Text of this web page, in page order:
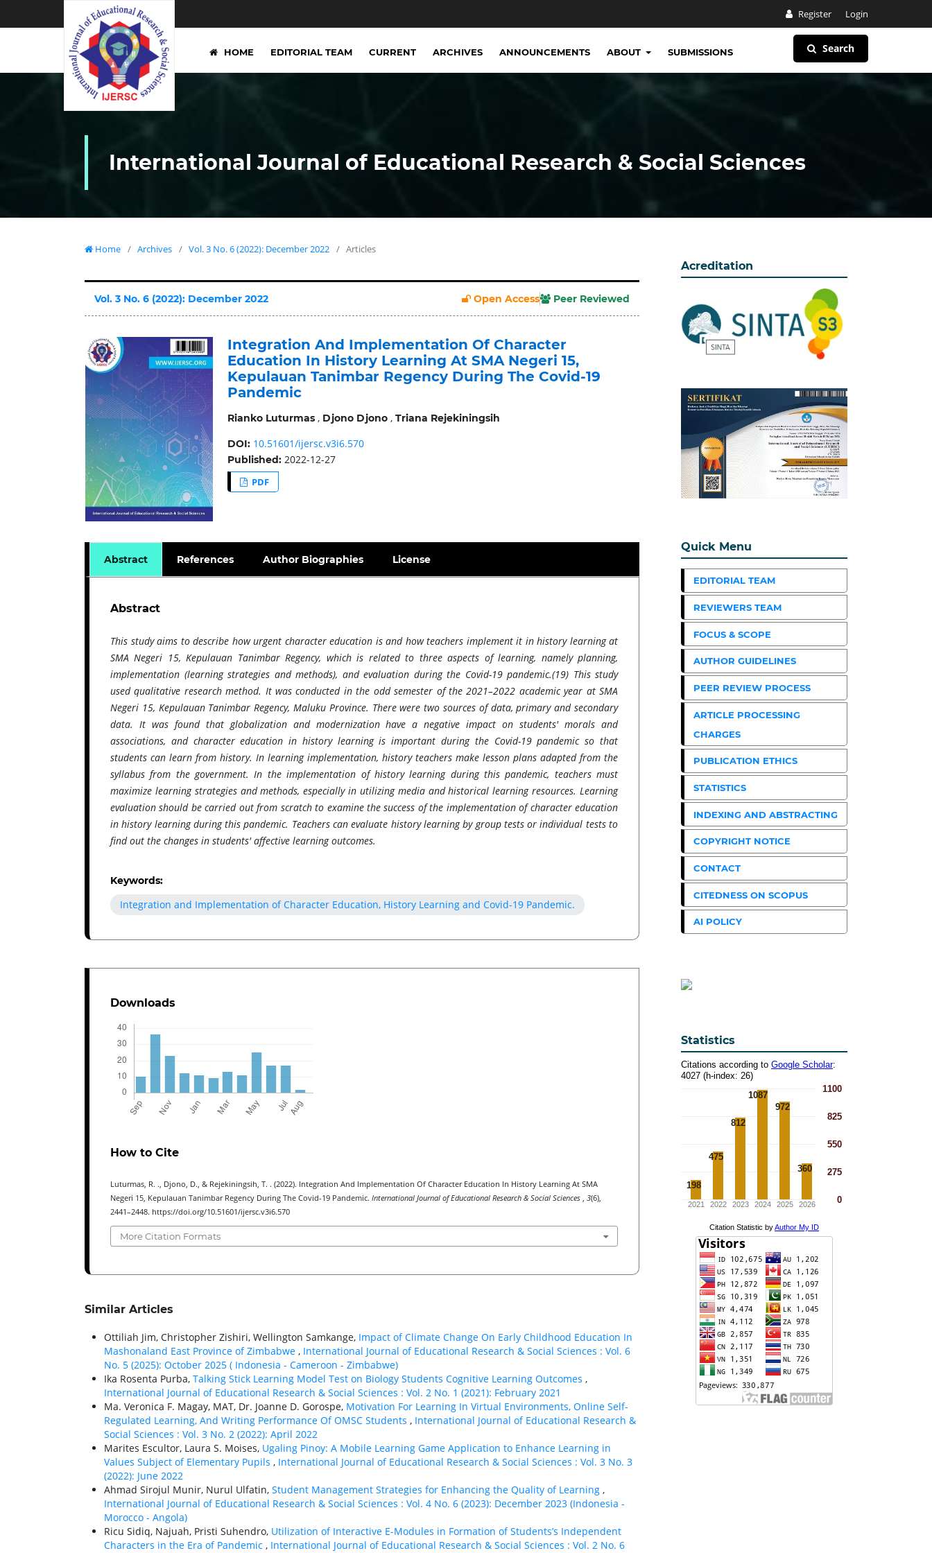
Register Login
HOME EDITORIAL TEAM CURRENT ARCHIVES ANNOUNCEMENTS ABOUT SUBMISSIONS Search
International Journal of Educational Research & Social Sciences
Home / Archives / Vol. 3 No. 6 (2022): December 2022 / Articles
Vol. 3 No. 6 (2022): December 2022 Open Access Peer Reviewed
Integration And Implementation Of Character
Education In History Learning At SMA Negeri 15,
Kepulauan Tanimbar Regency During The Covid-19
Pandemic
Rianko Luturmas, Djono Djono, Triana Rejekiningsih
DOI: 10.51601/ijersc.v3i6.570
Published: 2022-12-27
PDF
Abstract References Author Biographies License
Abstract
This study aims to describe how urgent character education is and how teachers implement it in history learning at
SMA Negeri 15, Kepulauan Tanimbar Regency, which is related to three aspects of learning, namely planning,
implementation (learning strategies and methods), and evaluation during the Covid-19 pandemic.(19) This study
used qualitative research method. It was conducted in the odd semester of the 2021–2022 academic year at SMA
Negeri 15, Kepulauan Tanimbar Regency, Maluku Province. There were two sources of data, primary and secondary
data. It was found that globalization and modernization have a negative impact on students' morals and
associations, and character education in history learning is important during the Covid-19 pandemic so that
students can learn from history. In learning implementation, history teachers make lesson plans adapted from the
syllabus from the government. In the implementation of history learning during this pandemic, teachers must
maximize learning strategies and methods, especially in utilizing media and historical learning resources. Learning
evaluation should be carried out from scratch to examine the success of the implementation of character education
in history learning during this pandemic. Teachers can evaluate history learning by group tests or individual tests to
find out the changes in students' affective learning outcomes.
Keywords:
Integration and Implementation of Character Education, History Learning and Covid-19 Pandemic.
Downloads
How to Cite
Luturmas, R. ., Djono, D., & Rejekiningsih, T. . (2022). Integration And Implementation Of Character Education In History Learning At SMA
Negeri 15, Kepulauan Tanimbar Regency During The Covid-19 Pandemic. International Journal of Educational Research & Social Sciences 3(6),
2441–2448. https://doi.org/10.51601/ijersc.v3i6.570
More Citation Formats
Similar Articles
Ottiliah Jim, Christopher Zishiri, Wellington Samkange, Impact of Climate Change On Early Childhood Education In
Mashonaland East Province of Zimbabwe , International Journal of Educational Research & Social Sciences : Vol. 6
No. 5 (2025): October 2025 ( Indonesia - Cameroon - Zimbabwe)
Ika Rosenta Purba, Talking Stick Learning Model Test on Biology Students Cognitive Learning Outcomes ,
International Journal of Educational Research & Social Sciences : Vol. 2 No. 1 (2021): February 2021
Ma. Veronica F. Magay, MAT, Dr. Joanne D. Gorospe, Motivation For Learning In Virtual Environments, Online Self-
Regulated Learning, And Writing Performance Of OMSC Students , International Journal of Educational Research &
Social Sciences : Vol. 3 No. 2 (2022): April 2022
Marites Escultor, Laura S. Moises, Ugaling Pinoy: A Mobile Learning Game Application to Enhance Learning in
Values Subject of Elementary Pupils , International Journal of Educational Research & Social Sciences : Vol. 3 No. 3
(2022): June 2022
Ahmad Sirojul Munir, Nurul Ulfatin, Student Management Strategies for Enhancing the Quality of Learning ,
International Journal of Educational Research & Social Sciences : Vol. 4 No. 6 (2023): December 2023 (Indonesia -
Morocco - Angola)
Ricu Sidiq, Najuah, Pristi Suhendro, Utilization of Interactive E-Modules in Formation of Students’s Independent
Characters in the Era of Pandemic , International Journal of Educational Research & Social Sciences : Vol. 2 No. 6
Acreditation
Quick Menu
EDITORIAL TEAM
REVIEWERS TEAM
FOCUS & SCOPE
AUTHOR GUIDELINES
PEER REVIEW PROCESS
ARTICLE PROCESSING
CHARGES
PUBLICATION ETHICS
STATISTICS
INDEXING AND ABSTRACTING
COPYRIGHT NOTICE
CONTACT
CITEDNESS ON SCOPUS
AI POLICY
Statistics